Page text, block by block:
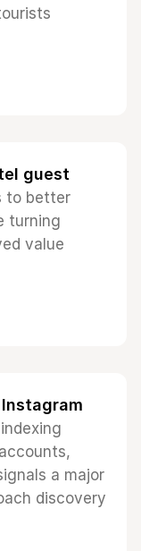
guest
to better
turning
value
a major
discovery